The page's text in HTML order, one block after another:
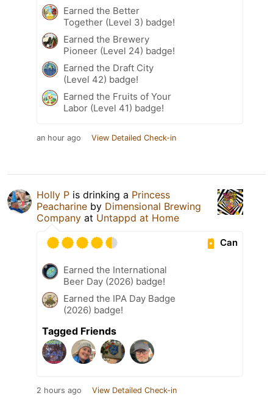
Earned the Better
Together (Level 3) badge!
Earned the Brewery
Pioneer (Level 24) badge!
Earned the Draft City
(Level 42) badge!
Earned the Fruits of Your
Labor (Level 41) badge!
an hour ago View Detailed Check-in
Holly P is drinking a Princess
Peacharine by Dimensional Brewing
Company at Untappd at Home
Can
Earned the International
Beer Day (2026) badge!
Earned the IPA Day Badge
(2026) badge!
Tagged Friends
2 hours ago View Detailed Check-in